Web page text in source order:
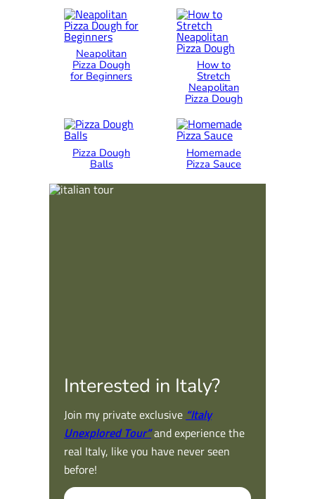
Neapolitan
Pizza Dough
for Beginners
How to
Stretch
Neapolitan
Pizza Dough
Pizza Dough
Balls
Homemade
Pizza Sauce
Interested in Italy?
Join my private exclusive “Italy
Unexplored Tour”and experience the
real Italy, like you have never seen
before!